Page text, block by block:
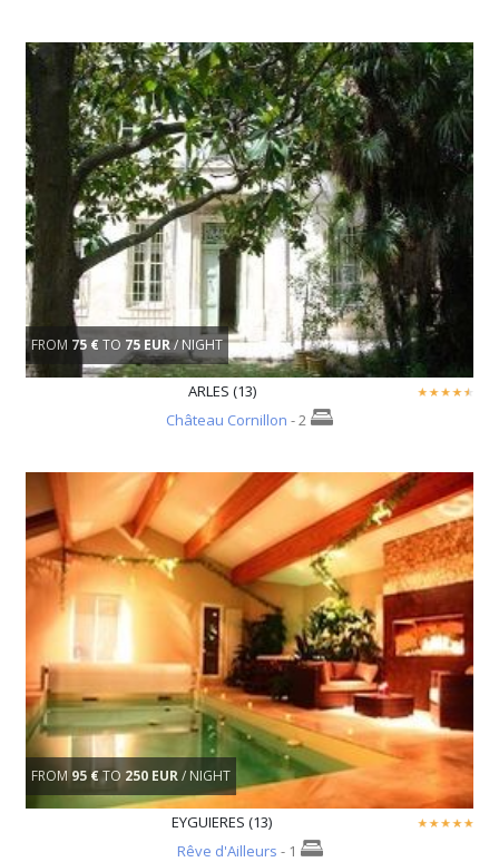
FROM 75 € TO 75 EUR/ NIGHT
ARLES (13)
Château Cornillon - 2
FROM 95 €TO 250 EUR/ NIGHT
EYGUIERES (13)
Rêve d'Ailleurs - 1